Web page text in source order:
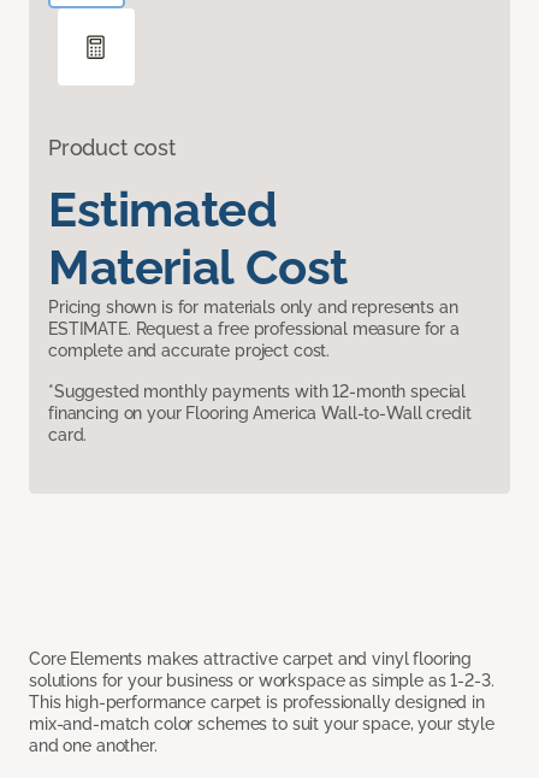
Product cost
Estimated
Material Cost
Pricing shown is for materials only and represents an
ESTIMATE. Request a free professional measure for a
complete and accurate project cost.
*Suggested monthly payments with 12-month special
financing on your Flooring America Wall-to-Wall credit
card.
Core Elements makes attractive carpet and vinyl flooring
solutions for your business or workspace as simple as 1-2-3.
This high-performance carpet is professionally designed in
mix-and-match color schemes to suit your space, your style
and one another.